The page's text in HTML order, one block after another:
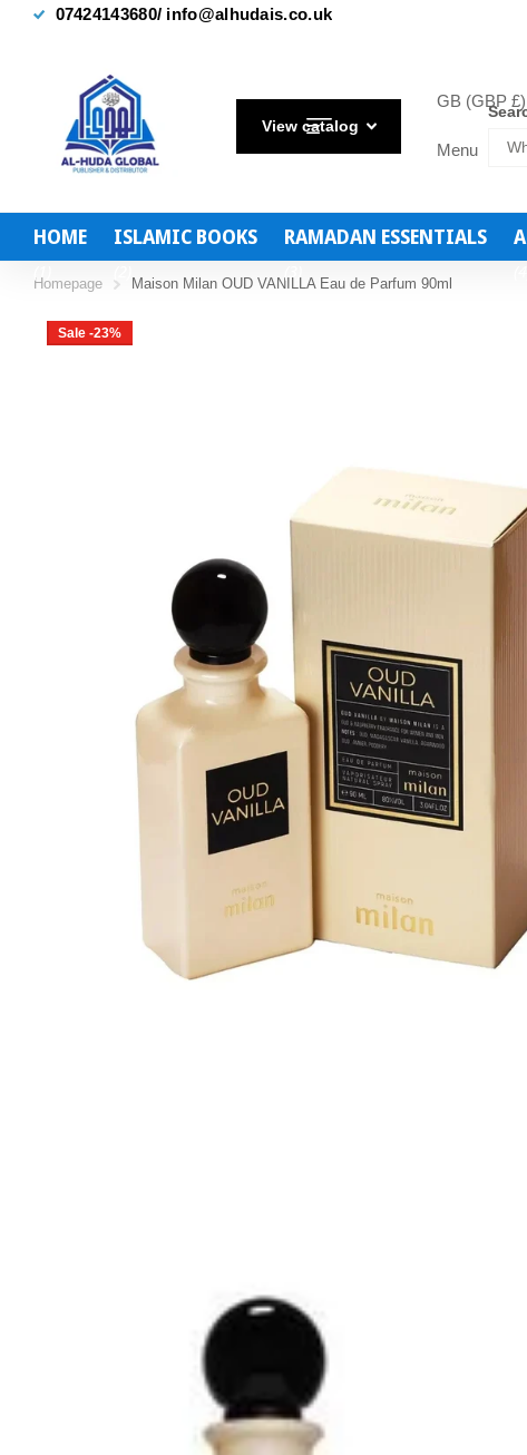
FREE UK Delivery on Orders Over £40
View catalog
GB (GBP £)
Menu
HOME ISLAMIC BOOKS RAMADAN ESSENTIALS
Homepage Maison Milan OUD VANILLA Eau de Parfum 90ml
Sale -23%